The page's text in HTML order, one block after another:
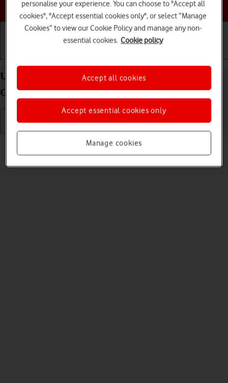
Choose a help topic
Uninstall apps on your Apple iPad (10th
Generation) iPadOS 26
Read help info
You can uninstall apps to free up memory.
personalise your experience. You can choose to "Accept all
cookies", "Accept essential cookies only", or select “Manage
Cookies” to view our Cookie Policy and manage any non-
essential cookies. Cookie policy
Manage cookies
Accept essential cookies only
Accept all cookies